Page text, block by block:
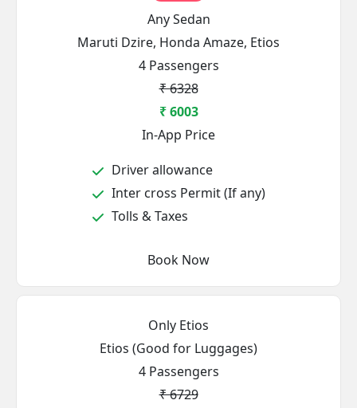
Any Sedan
Maruti Dzire, Honda Amaze, Etios
4 Passengers
₹ 6328
₹ 6003
In-App Price
Driver allowance
Inter cross Permit (If any)
Tolls & Taxes
Book Now
Only Etios
Etios (Good for Luggages)
4 Passengers
₹ 6729